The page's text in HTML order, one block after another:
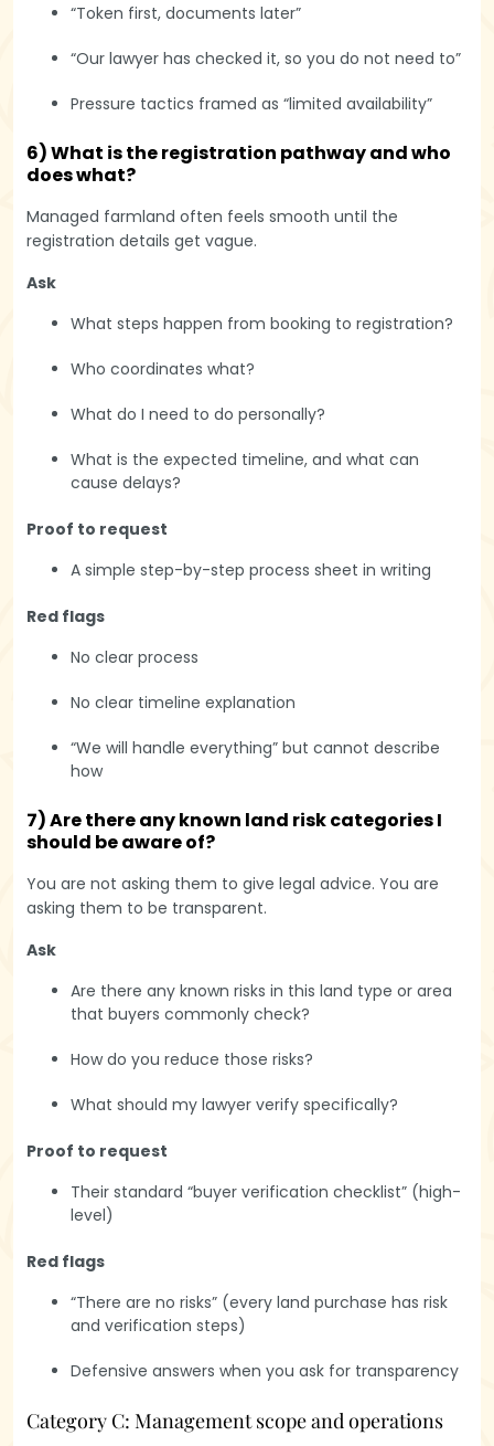
“Token first, documents later”
“Our lawyer has checked it, so you do not need to”
Pressure tactics framed as “limited availability”
6) What is the registration pathway and who
does what?
Managed farmland often feels smooth until the
registration details get vague.
Ask
What steps happen from booking to registration?
Who coordinates what?
What do I need to do personally?
What is the expected timeline, and what can
cause delays?
Proof to request
A simple step-by-step process sheet in writing
Red flags
No clear process
No clear timeline explanation
“We will handle everything” but cannot describe
how
7) Are there any known land risk categories I
should be aware of?
You are not asking them to give legal advice. You are
asking them to be transparent.
Ask
Are there any known risks in this land type or area
that buyers commonly check?
How do you reduce those risks?
What should my lawyer verify specifically?
Proof to request
Their standard “buyer verification checklist” (high-
level)
Red flags
“There are no risks” (every land purchase has risk
and verification steps)
Defensive answers when you ask for transparency
Category C: Management scope and operations